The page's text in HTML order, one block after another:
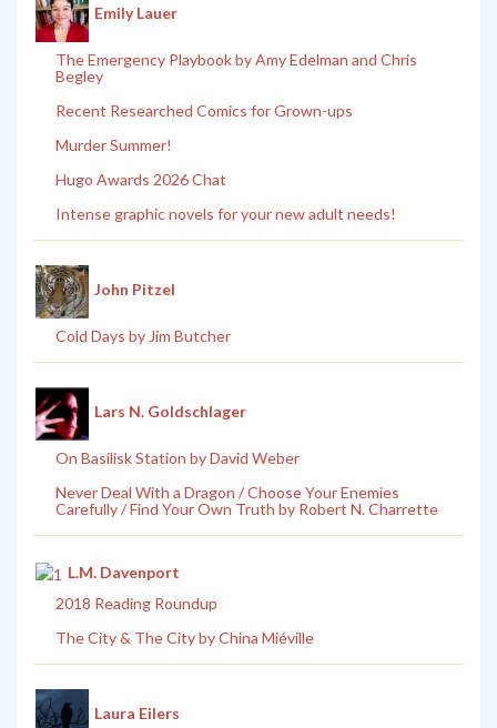
Emily Lauer
The Emergency Playbook by Amy Edelman and Chris
Begley
Recent Researched Comics for Grown-ups
Murder Summer!
Hugo Awards 2026 Chat
Intense graphic novels for your new adult needs!
John Pitzel
Cold Days by Jim Butcher
Lars N. Goldschlager
On Basilisk Station by David Weber
Never Deal With a Dragon / Choose Your Enemies
Carefully / Find Your Own Truth by Robert N. Charrette
L.M. Davenport
2018 Reading Roundup
The City & The City by China Miéville
Laura Eilers